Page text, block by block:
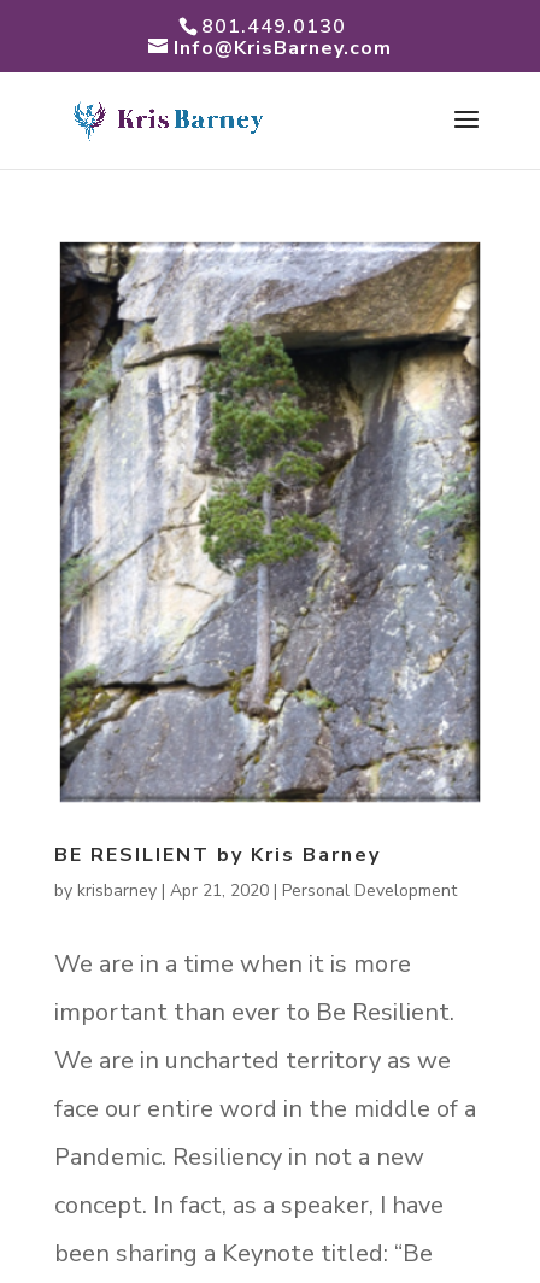
801.449.0130
Info@KrisBarney.com
BE RESILIENT by Kris Barney
by krisbarney| Apr 21, 2020| Personal Development
We are in a time when it is more
important than ever to Be Resilient.
We are in uncharted territory as we
face our entire word in the middle of a
Pandemic. Resiliency in not a new
concept. In fact, as a speaker, I have
been sharing a Keynote titled: “Be